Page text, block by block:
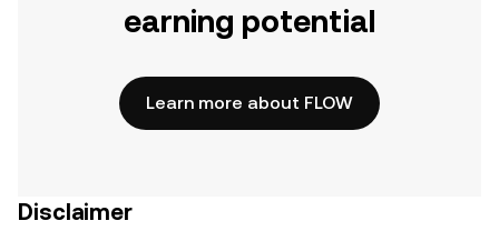
earning potential
Learn more about FLOW
Disclaimer